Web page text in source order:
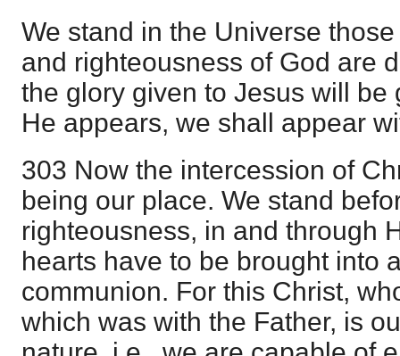
We stand in the Universe
and righteousness of God are
the glory given to Jesus will be
He appears, we shall appear
303 Now the intercession of
being our place. We stand
righteousness, in and through
hearts have to be brought into
communion. For this Christ,
which was with the Father, is